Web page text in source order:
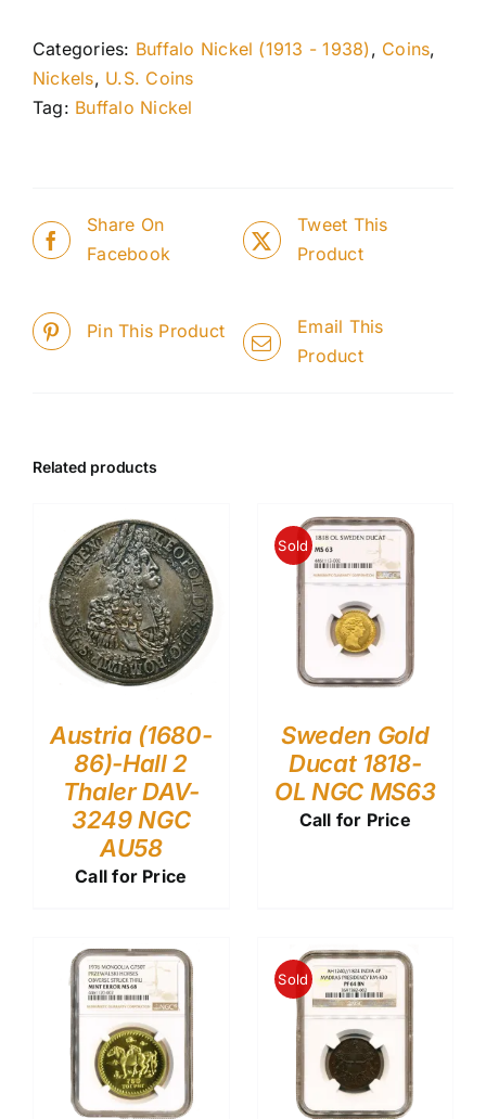
Categories: Buffalo Nickel (1913 - 1938), Coins,
Nickels, U.S. Coins
Tag: Buffalo Nickel
Share On
Facebook
Tweet This
Product
Pin This Product
Email This
Product
Related products
Austria (1680-
86)-Hall 2
Thaler DAV-
3249 NGC
AU58
Call for Price
Sold
Sweden Gold
Ducat 1818-
OL NGC MS63
Call for Price
Sold